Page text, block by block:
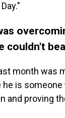
couldn't
month was
is someone
and proving